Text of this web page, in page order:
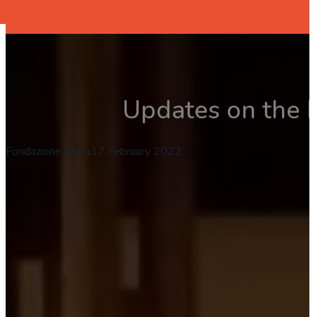
Updates on the
Fondazione Sfera17 February 2022